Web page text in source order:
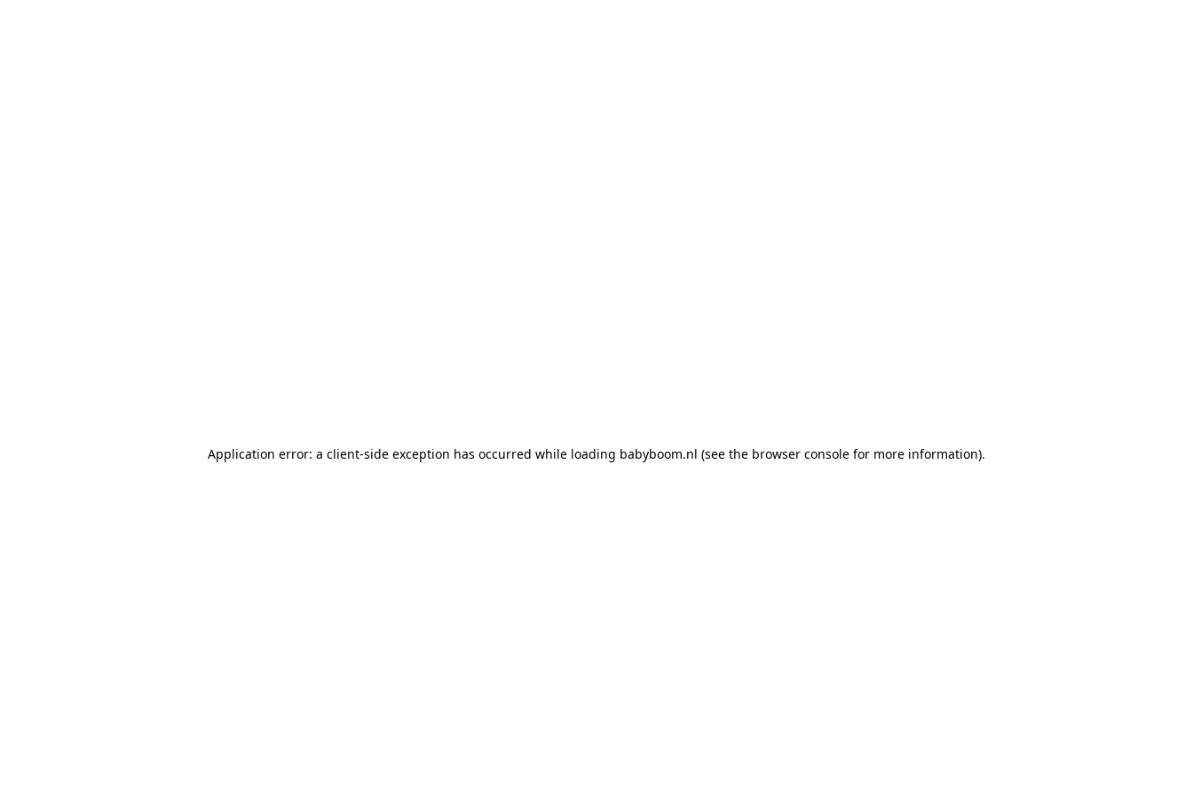
Application error: a client-side exception has occurred while loading babyboom.nl (see the browser console for more information).